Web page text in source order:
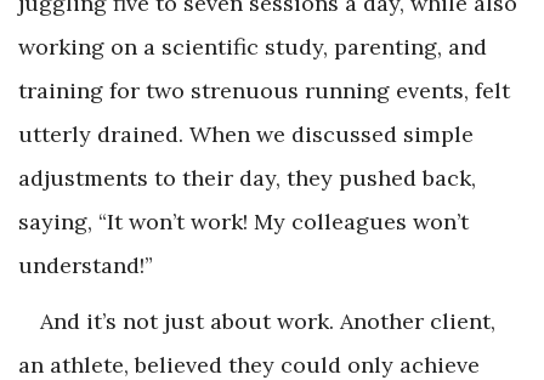
working on a scientific study, parenting, and
training for two strenuous running events, felt
utterly drained. When we discussed simple
adjustments to their day, they pushed back,
saying, “It won’t work! My colleagues won’t
understand!”
And it’s not just about work. Another client,
an athlete, believed they could only achieve